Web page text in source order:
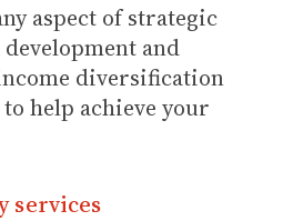
aspect of strategic
and
diversification
help achieve your
services